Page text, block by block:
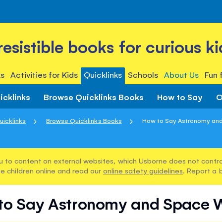
books for curious
Activities for Kids Quicklinks Schools About Us Fun
Browse Quicklinks Books How to Say
Browse Quicklinks Books How to Say Astronomy
to content on external websites, which Usborne does not
children online and read our online safety guidelines. Report a
Say Astronomy and Space